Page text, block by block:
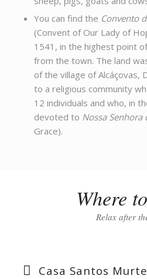
You can find the Convento
(Convent of Our Lady of
1541, in the highest point
from the town. The land
of the village of Alcáçovas,
to a religious community
12 individuals and who, in
devoted to Nossa Senhora
Grace).
Where
Relax after
Casa Santos